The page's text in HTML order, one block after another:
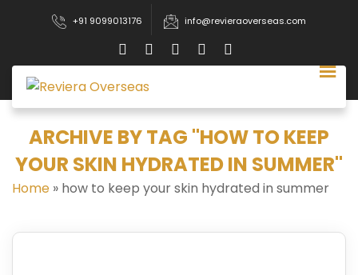
+91 9099013176 info@revieraoverseas.com
ARCHIVE BY TAG "HOW TO KEEP
YOUR SKIN HYDRATED IN SUMMER"
Home » how to keep your skin hydrated in summer